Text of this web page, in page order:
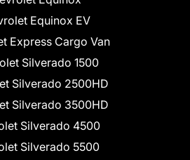
Equinox EV
Express Cargo Van
Silverado 1500
Silverado 2500HD
Silverado 3500HD
Silverado 4500
Silverado 5500